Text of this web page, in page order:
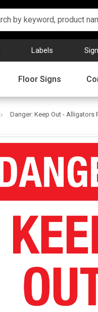
Labels
Floor Signs
Danger: Keep Out - Alligators